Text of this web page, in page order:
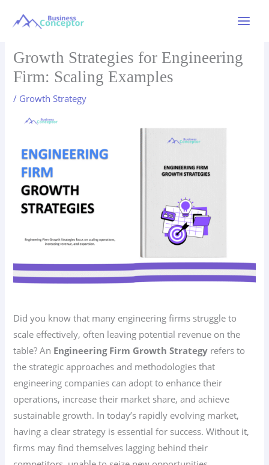
Menu
Growth Strategies for Engineering
Firm: Scaling Examples
/ Growth Strategy
Did you know that many engineering firms struggle to
scale effectively, often leaving potential revenue on the
table? An Engineering Firm Growth Strategy refers to
the strategic approaches and methodologies that
engineering companies can adopt to enhance their
operations, increase their market share, and achieve
sustainable growth. In today’s rapidly evolving market,
having a clear strategy is essential for success. Without it,
firms may find themselves lagging behind their